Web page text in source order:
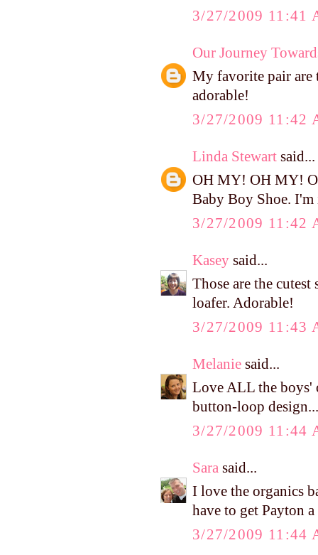
3/27/2009 11:41
Our Journey
My favorite pair are
adorable!
3/27/2009 11:42
Linda Stewart said...
OH MY! OH MY!
Baby Boy Shoe.
3/27/2009 11:42
Kasey said...
Those are the
loafer. Adorable!
3/27/2009 11:43
Melanie said...
Love ALL the boys'
button-loop design...
3/27/2009 11:44
Sara said...
I love the organics
have to get Payton
3/27/2009 11:44